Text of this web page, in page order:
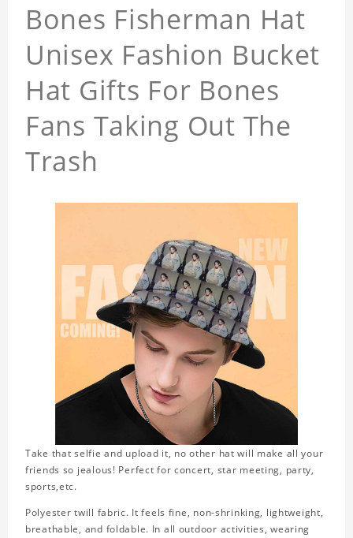
Bones Fisherman Hat
Unisex Fashion Bucket
Hat Gifts For Bones
Fans Taking Out The
Trash
Take that selfie and upload it, no other hat will make all your
friends so jealous! Perfect for concert, star meeting, party,
sports,etc.
Polyester twill fabric. It feels fine, non-shrinking, lightweight,
breathable, and foldable. In all outdoor activities, wearing